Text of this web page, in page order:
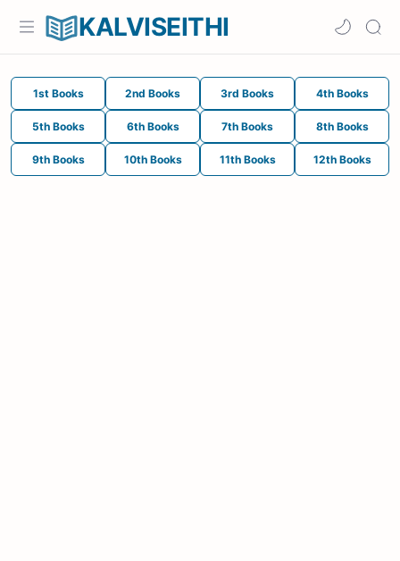
KALVISEITHI
1st Books 2nd Books 3rd Books 4th Books
5th Books 6th Books 7th Books 8th Books
9th Books 10th Books 11th Books 12th Books